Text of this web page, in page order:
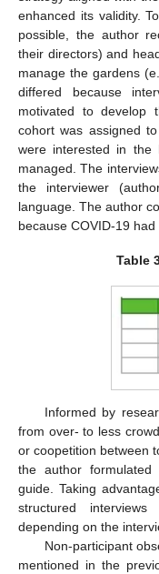
enhanced its validity.
possible, the author
their directors) and
manage the gardens
differed because
motivated to develop
cohort was assigned
were interested in the
managed. The
the interviewer
language. The author
because COVID-19
Table
Informed by
from over- to less
or coopetition between
the author
guide. Taking
structured interviews
depending on the
Non-participant
mentioned in the